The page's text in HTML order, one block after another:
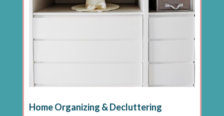
Home Organizing & Decluttering